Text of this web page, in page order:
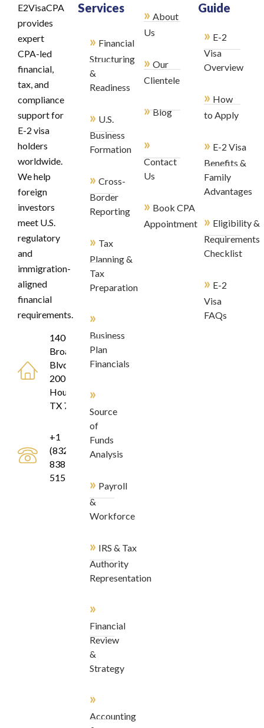
E2VisaCPA
provides
expert
CPA-led
financial,
tax, and
compliance
support for
E-2 visa
holders
worldwide.
We help
foreign
investors
meet U.S.
regulatory
and
immigration-
aligned
financial
requirements.
1400
Broadfield
Blvd, Suite
200
Houston,
TX 77084
+1
(832)
838-
5155
Services
» Financial
Structuring
&
Readiness
» U.S.
Business
Formation
» Cross-
Border
Reporting
» Tax
Planning &
Tax
Preparation
»
Business
Plan
Financials
»
Source
of
Funds
Analysis
» Payroll
&
Workforce
» IRS & Tax
Authority
Representation
»
Financial
Review
&
Strategy
»
Accounting
» About
Us
» Our
Clientele
»Blog
»
Contact
Us
» Book CPA
Appointment
Guide
» E-2
Visa
Overview
» How
to Apply
» E-2 Visa
Benefits &
Family
Advantages
» Eligibility &
Requirements
Checklist
» E-2
Visa
FAQs